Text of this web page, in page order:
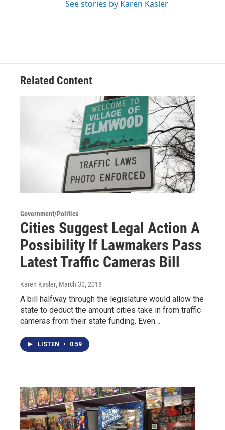
See stories by Karen Kasler
Related Content
Government/Politics
Cities Suggest Legal Action A
Possibility If Lawmakers Pass
Latest Traffic Cameras Bill
Karen Kasler, March 30, 2018
A bill halfway through the legislature would allow the
state to deduct the amount cities take in from traffic
cameras from their state funding. Even…
LISTEN • 0:59